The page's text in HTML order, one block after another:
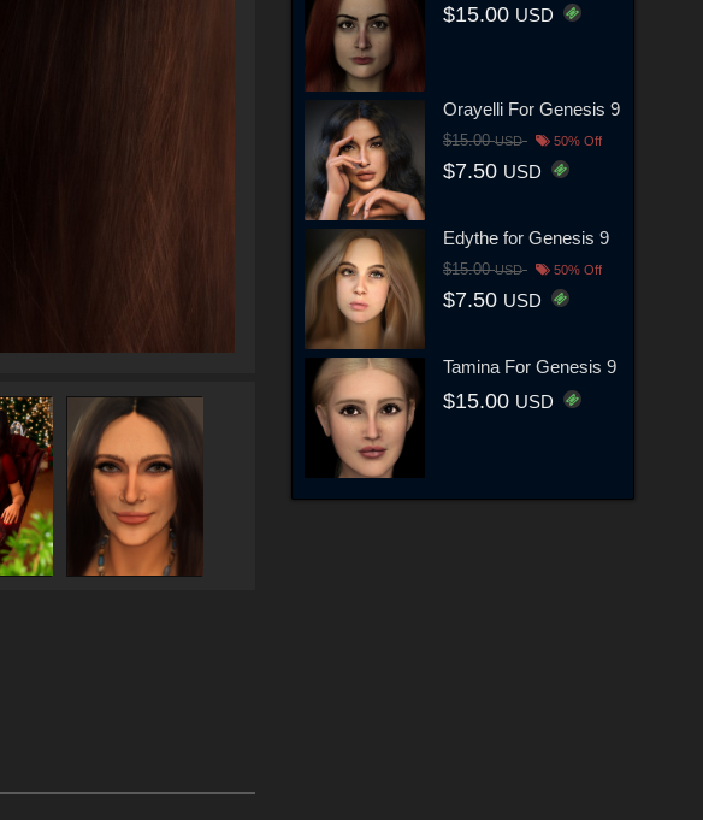
$15.00 USD
Orayelli For Genesis 9
$15.00USD 50% Off
$7.50 USD
Edythe for Genesis 9
$15.00USD 50% Off
$7.50 USD
Tamina For Genesis 9
$15.00 USD